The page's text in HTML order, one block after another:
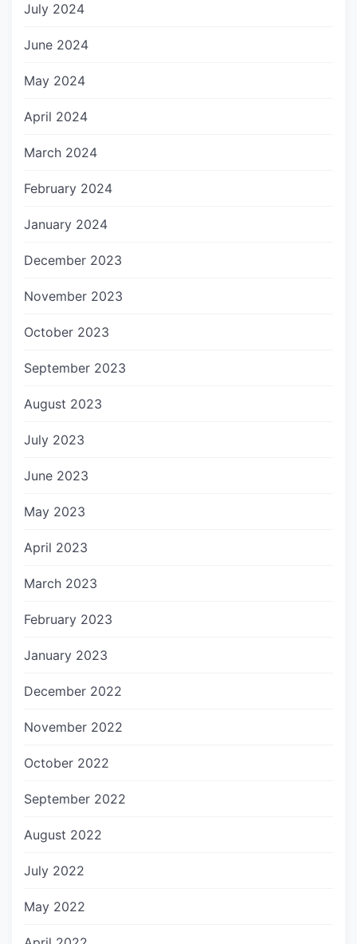
July 2024
June 2024
May 2024
April 2024
March 2024
February 2024
January 2024
December 2023
November 2023
October 2023
September 2023
August 2023
July 2023
June 2023
May 2023
April 2023
March 2023
February 2023
January 2023
December 2022
November 2022
October 2022
September 2022
August 2022
July 2022
May 2022